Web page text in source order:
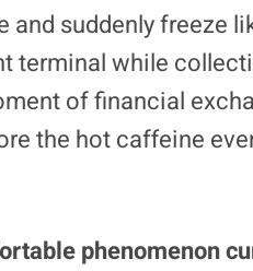
d
d
i
t
T
i
t
t
e
)
suddenly freeze
terminal while
of financial
the hot caffeine
phenomenon